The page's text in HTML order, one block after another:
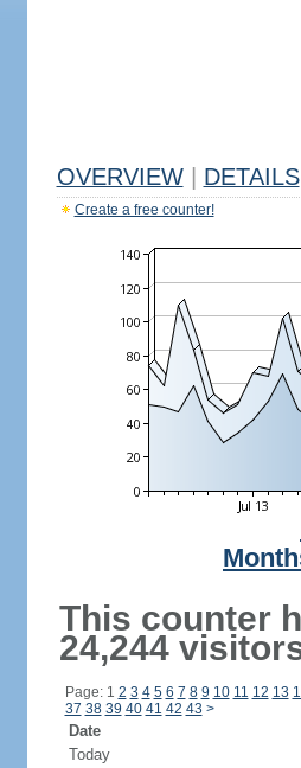
OVERVIEW DETAILS
Create a free counter!
This counter
24,244
Page: 1 2 3 4 5 6 7 8 9 10 11 12 13
37 38 39 40 41 42 43 >
Date
Today